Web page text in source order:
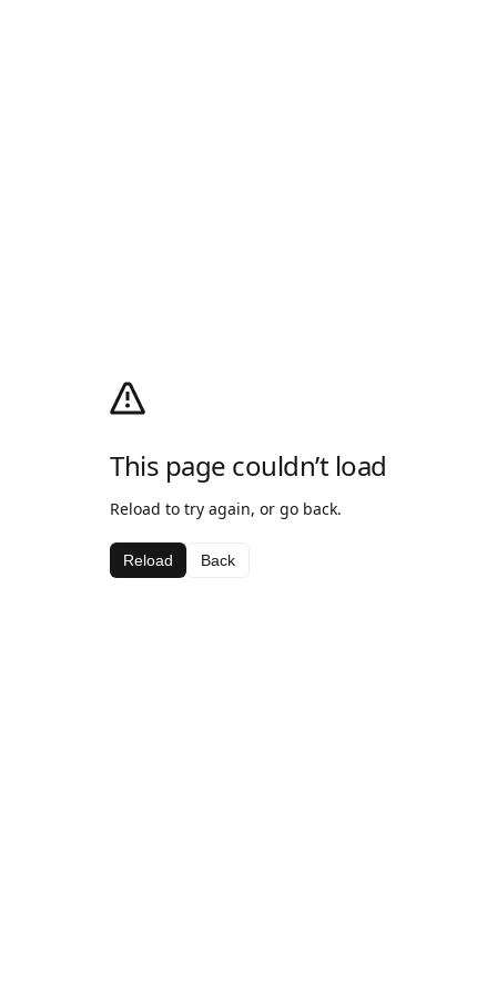
This page couldn’t load
Reload to try again, or go back.
Reload Back